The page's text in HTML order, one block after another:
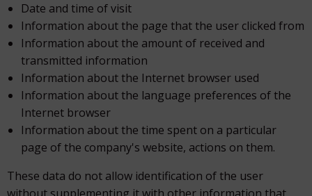
Date and time of visit
Information about the page that the user clicked from
Information about the amount of received and
transmitted information
Information about the Internet browser used
Information about the language preferences of the
Internet browser
Information about the time spent on a particular
page of the company's website, actions on them.
These data do not allow identification of the user